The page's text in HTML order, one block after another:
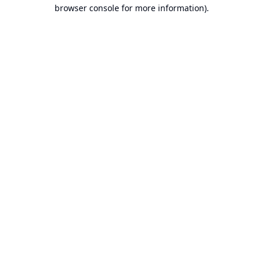
browser console for more information).